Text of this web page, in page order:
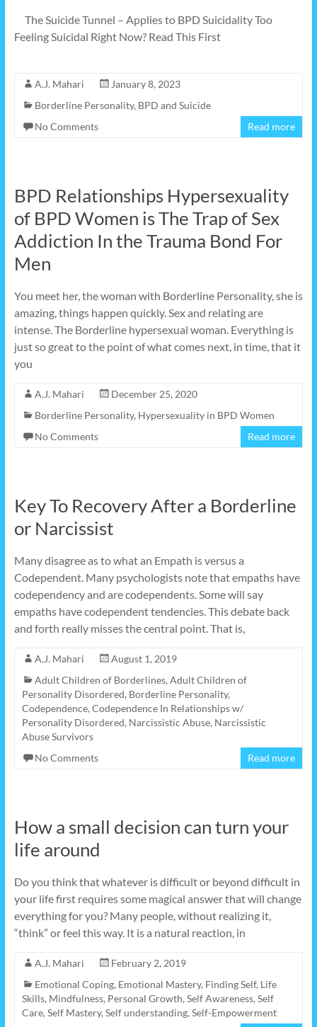
The Suicide Tunnel – Applies to BPD Suicidality Too
Feeling Suicidal Right Now? Read This First
A.J. Mahari
January 8, 2023
Borderline Personality, BPD and Suicide
No Comments
Read more
BPD Relationships Hypersexuality
of BPD Women is The Trap of Sex
Addiction In the Trauma Bond For
Men
You meet her, the woman with Borderline Personality, she is
amazing, things happen quickly. Sex and relating are
intense. The Borderline hypersexual woman. Everything is
just so great to the point of what comes next, in time, that it
you
A.J. Mahari
December 25, 2020
Borderline Personality, Hypersexuality in BPD Women
No Comments
Read more
Key To Recovery After a Borderline
or Narcissist
Many disagree as to what an Empath is versus a
Codependent. Many psychologists note that empaths have
codependency and are codependents. Some will say
empaths have codependent tendencies. This debate back
and forth really misses the central point. That is,
A.J. Mahari
August 1, 2019
Adult Children of Borderlines, Adult Children of
Personality Disordered, Borderline Personality,
Codependence, Codependence In Relationships w/
Personality Disordered, Narcissistic Abuse, Narcissistic
Abuse Survivors
No Comments
Read more
How a small decision can turn your
life around
Do you think that whatever is difficult or beyond difficult in
your life first requires some magical answer that will change
everything for you? Many people, without realizing it,
“think” or feel this way. It is a natural reaction, in
A.J. Mahari
February 2, 2019
Emotional Coping, Emotional Mastery, Finding Self, Life
Skills, Mindfulness, Personal Growth, Self Awareness, Self
Care, Self Mastery, Self understanding, Self-Empowerment